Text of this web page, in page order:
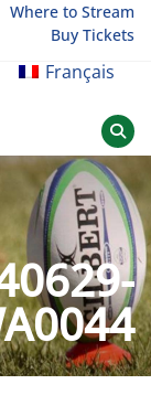
Where to Stream
Buy Tickets
Français